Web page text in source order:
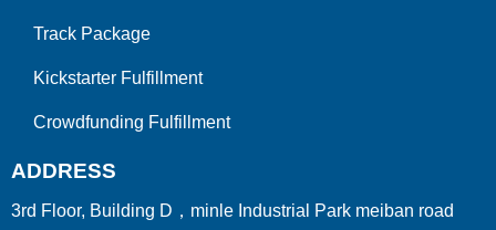
Track Package
Kickstarter Fulfillment
Crowdfunding Fulfillment
ADDRESS
3rd Floor, Building D，minle Industrial Park meiban road